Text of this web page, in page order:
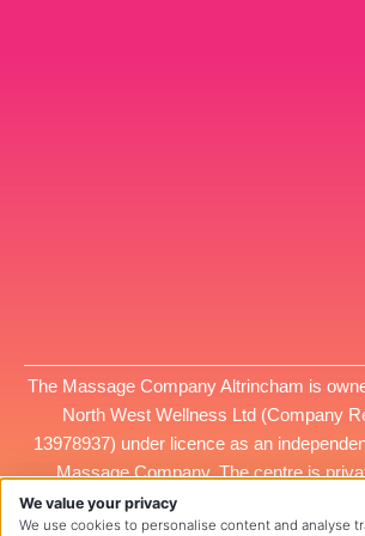
The Massage Company Altrincham is
North West Wellness Ltd (Company
13978937) under licence as an
Massage Company. The centre is
managed, and all services provided at
responsibility ofNorth West
We value your privacy
We use cookies to personalise content and analyse